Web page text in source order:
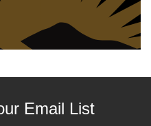
Email List